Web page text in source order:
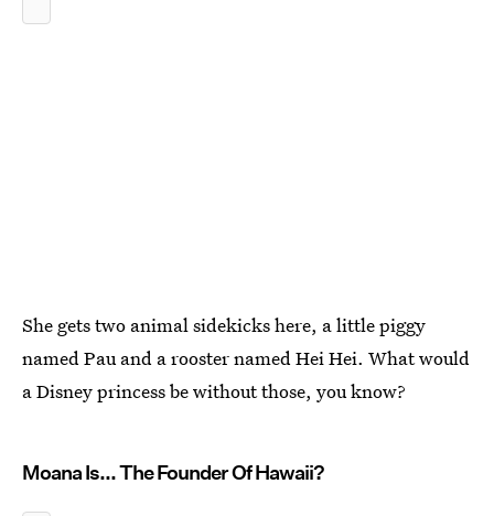
She gets two animal sidekicks here, a little piggy
named Pau and a rooster named Hei Hei. What would
a Disney princess be without those, you know?
Moana Is... The Founder Of Hawaii?